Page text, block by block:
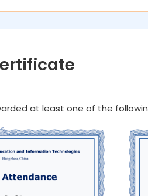
at least one of the